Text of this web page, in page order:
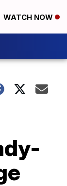
WATCH NOW